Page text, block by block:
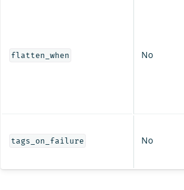
flatten_when No
tags_on_failure No